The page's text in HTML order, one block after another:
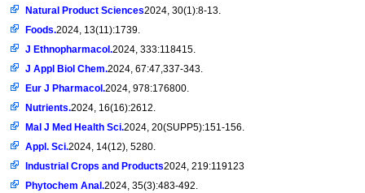
Natural Product Sciences2024, 30(1):8-13.
Foods.2024, 13(11):1739.
J Ethnopharmacol.2024, 333:118415.
J Appl Biol Chem.2024, 67:47,337-343.
Eur J Pharmacol.2024, 978:176800.
Nutrients.2024, 16(16):2612.
Mal J Med Health Sci.2024, 20(SUPP5):151-156.
Appl. Sci.2024, 14(12), 5280.
Industrial Crops and Products2024, 219:119123
Phytochem Anal.2024, 35(3):483-492.